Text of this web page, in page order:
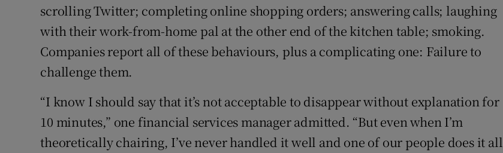
scrolling Twitter; completing online shopping orders; answering calls; laughing
with their work-from-home pal at the other end of the kitchen table; smoking.
Companies report all of these behaviours, plus a complicating one: Failure to
challenge them.
“I know I should say that it’s not acceptable to disappear without explanation for
10 minutes,” one financial services manager admitted. “But even when I’m
theoretically chairing, I’ve never handled it well and one of our people does it all